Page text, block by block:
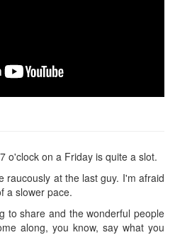
o'clock on a Friday is quite a slot.
raucously at the last guy. I'm afraid
a slower pace.
to share and the wonderful people
along, you know, say what you